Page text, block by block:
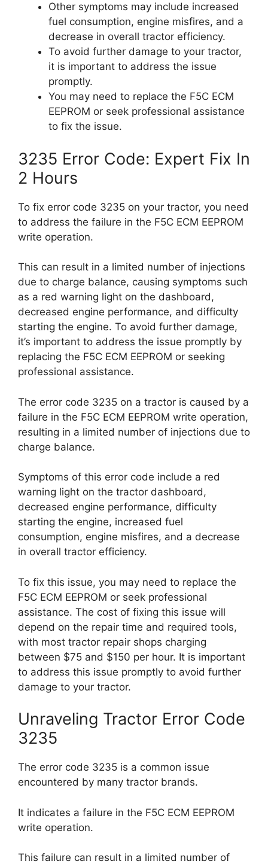
Other symptoms may include increased
fuel consumption, engine misfires, and a
decrease in overall tractor efficiency.
To avoid further damage to your tractor,
it is important to address the issue
promptly.
You may need to replace the F5C ECM
EEPROM or seek professional assistance
to fix the issue.
3235 Error Code: Expert Fix In
2 Hours
To fix error code 3235 on your tractor, you need
to address the failure in the F5C ECM EEPROM
write operation.
This can result in a limited number of injections
due to charge balance, causing symptoms such
as a red warning light on the dashboard,
decreased engine performance, and difficulty
starting the engine. To avoid further damage,
it’s important to address the issue promptly by
replacing the F5C ECM EEPROM or seeking
professional assistance.
The error code 3235 on a tractor is caused by a
failure in the F5C ECM EEPROM write operation,
resulting in a limited number of injections due to
charge balance.
Symptoms of this error code include a red
warning light on the tractor dashboard,
decreased engine performance, difficulty
starting the engine, increased fuel
consumption, engine misfires, and a decrease
in overall tractor efficiency.
To fix this issue, you may need to replace the
F5C ECM EEPROM or seek professional
assistance. The cost of fixing this issue will
depend on the repair time and required tools,
with most tractor repair shops charging
between $75 and $150 per hour. It is important
to address this issue promptly to avoid further
damage to your tractor.
Unraveling Tractor Error Code
3235
The error code 3235 is a common issue
encountered by many tractor brands.
It indicates a failure in the F5C ECM EEPROM
write operation.
This failure can result in a limited number of